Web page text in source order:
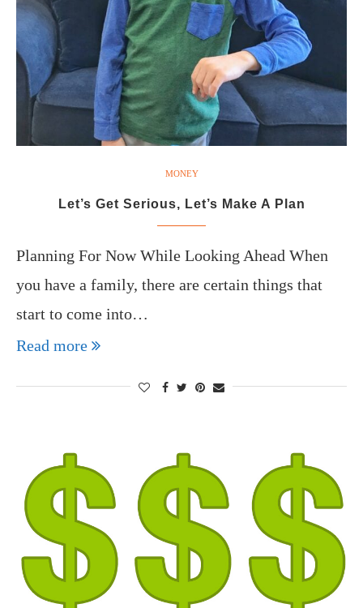
MONEY
Let’s Get Serious, Let’s Make A Plan
Planning For Now While Looking Ahead When
you have a family, there are certain things that
start to come into…
Read more